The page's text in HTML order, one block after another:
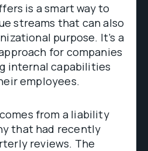
is a smart way to
streams that can also
purpose. It’s a
for companies
internal capabilities
employees.
from a liability
that had recently
reviews. The